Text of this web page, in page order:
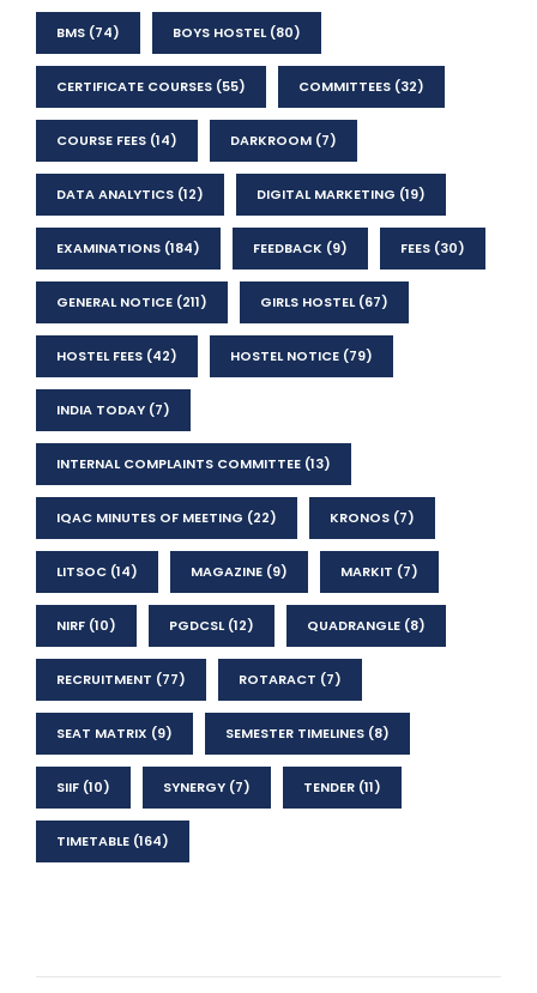
BMS (74) BOYS HOSTEL(80)
CERTIFICATE COURSES (55) COMMITTEES (32)
COURSE FEES (14) DARKROOM (7)
DATA ANALYTICS (12) DIGITAL MARKETING (19)
EXAMINATIONS (184) FEEDBACK (9) FEES (30)
GENERAL NOTICE (211) GIRLS HOSTEL(67)
HOSTEL FEES (42) HOSTEL NOTICE (79)
INDIA TODAY (7)
INTERNAL COMPLAINTS COMMITTEE (13)
IQAC MINUTES OF MEETING (22) KRONOS (7)
LITSOC (14) MAGAZINE (9) MARKIT (7)
NIRF (10) PGDCSL(12) QUADRANGLE (8)
RECRUITMENT (77) ROTARACT (7)
SEAT MATRIX (9) SEMESTER TIMELINES (8)
SIIF (10) SYNERGY (7) TENDER (11)
TIMETABLE (164)